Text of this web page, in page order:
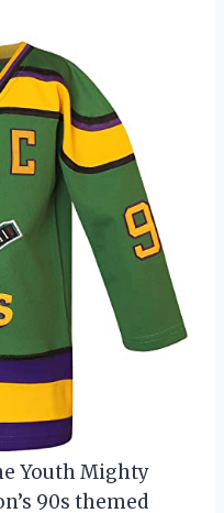
Youth Mighty
90s themed